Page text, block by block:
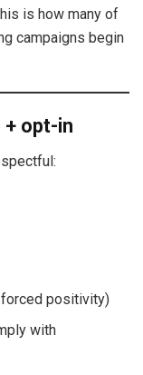
is how many of
campaigns begin
+ opt-in
forced positivity)
with